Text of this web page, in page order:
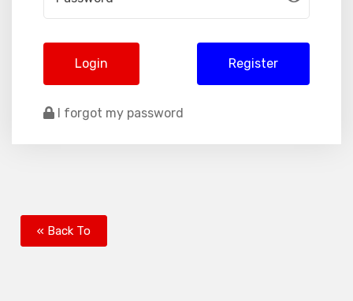
Login Register
I forgot my password
« Back To